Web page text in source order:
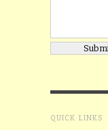
QUICK LINKS